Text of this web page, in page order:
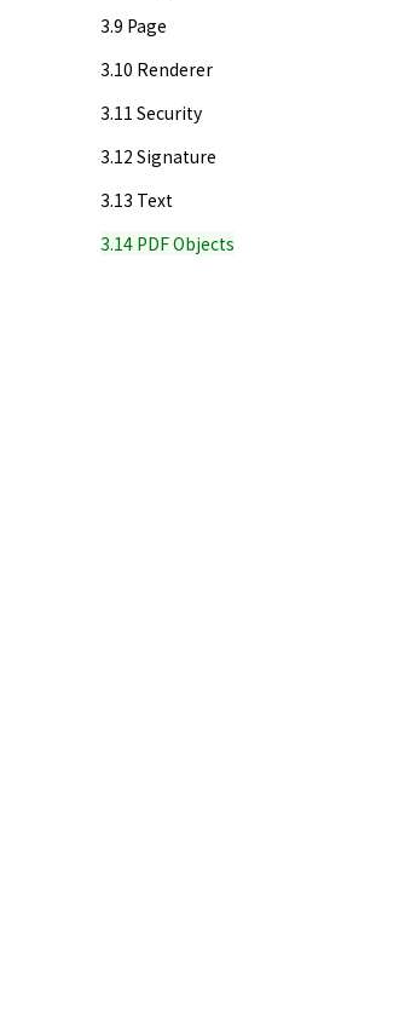
3.9 Page
3.10 Renderer
3.11 Security
3.12 Signature
3.13 Text
3.14 PDF Objects